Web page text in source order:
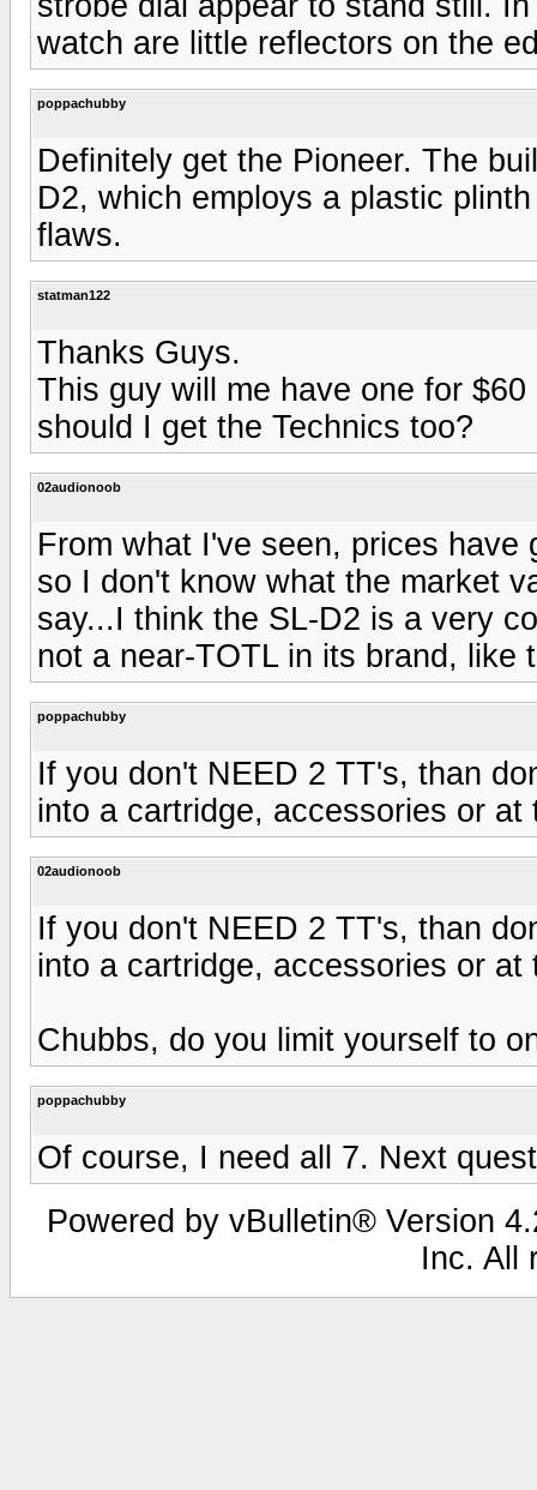
watch are little reflectors on the
poppachubby
Definitely get the Pioneer. The
D2, which employs a plastic
flaws.
statman122
Thanks Guys.
This guy will me have one for
should I get the Technics too?
02audionoob
From what I've seen, prices
so I don't know what the market
say...I think the SL-D2 is a very
not a near-TOTL in its brand, like
poppachubby
If you don't NEED 2 TT's, than
into a cartridge, accessories or
02audionoob
If you don't NEED 2 TT's, than
into a cartridge, accessories or
Chubbs, do you limit yourself to
poppachubby
Of course, I need all 7. Next
Powered by vBulletin® Version
Inc. All